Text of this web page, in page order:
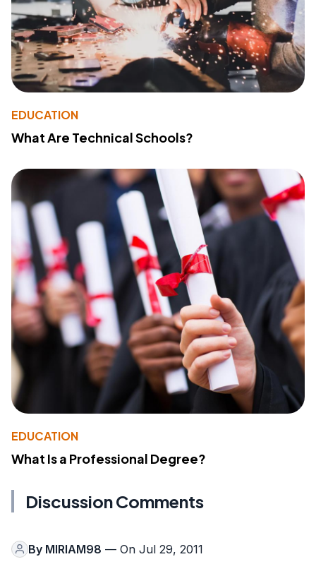
EDUCATION
What Are Technical Schools?
EDUCATION
What Is a Professional Degree?
Discussion Comments
By MIRIAM98 — On Jul 29, 2011